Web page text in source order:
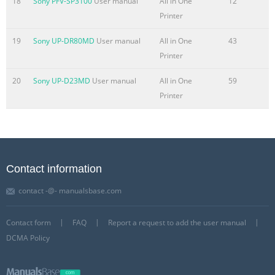
Printer
19 Sony UP-DR80MD User manual
All in One
Printer
43
20 Sony UP-D23MD User manual
All in One
Printer
59
Contact information
contact -@- manualsbase.com
Contact form FAQ
Report a request to add the user manual
DCMA Policy